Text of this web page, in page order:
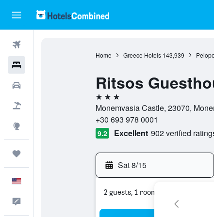
Home Greece Hotels 143,939
Ritsos
3 stars
Monemvasia Castle, 23070,
+30 693 978 0001
9.2 Excellent 902 verified
Sat 8/15
2 guests, 1 room